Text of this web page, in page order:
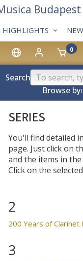
0
HIGHLIGHTS
Search
Browse by
SERIES
You'll find detailed
page. Just click on
and the items in
Click on the
2
200 Years of Clarinet
3